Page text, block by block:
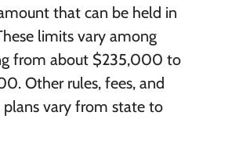
that can be held in
limits vary among
from about $235,000 to
Other rules, fees, and
vary from state to